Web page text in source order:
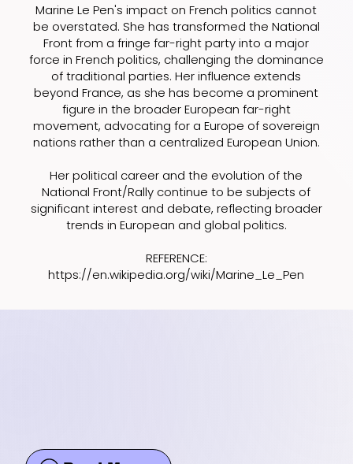
Marine Le Pen's impact on French politics cannot
be overstated. She has transformed the National
Front from a fringe far-right party into a major
force in French politics, challenging the dominance
of traditional parties. Her influence extends
beyond France, as she has become a prominent
figure in the broader European far-right
movement, advocating for a Europe of sovereign
nations rather than a centralized European Union.
Her political career and the evolution of the
National Front/Rally continue to be subjects of
significant interest and debate, reflecting broader
trends in European and global politics.
REFERENCE:
https://en.wikipedia.org/wiki/Marine_Le_Pen